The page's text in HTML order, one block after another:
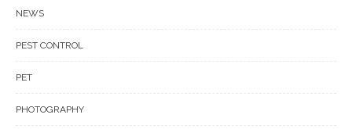
NEWS
PEST CONTROL
PET
PHOTOGRAPHY